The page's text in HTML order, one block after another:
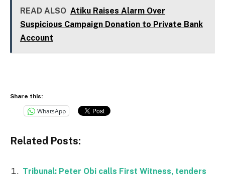
READ ALSO Atiku Raises Alarm Over
Suspicious Campaign Donation to Private Bank
Account
Share this:
WhatsApp
Related Posts:
Tribunal: Peter Obi calls First Witness, tenders